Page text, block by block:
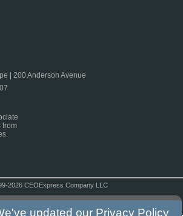
| 200 Anderson Avenue
from
2026 CEOExpress Company LLC
updated our Privacy Policy